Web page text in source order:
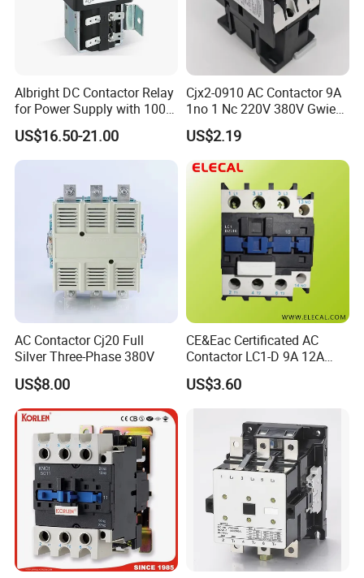
Albright DC Contactor Relay
for Power Supply with 100A
24V
US$16.50-21.00
Cjx2-0910 AC Contactor 9A
1no 1 Nc 220V 380V Gwiec
Company Electrical 1 3
Phase Single-Phase Power
Magnetic Telemecanique
Electric
US$2.19
AC Contactor Cj20 Full
Silver Three-Phase 380V
US$8.00
CE&Eac Certificated AC
Contactor LC1-D 9A 12A
18A 25A 32A 40A 65A 80A
95A 3 Pole Magnetic
US$3.60